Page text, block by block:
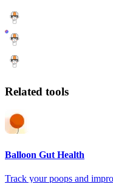
Related tools
Balloon Gut Health
Track your poops and